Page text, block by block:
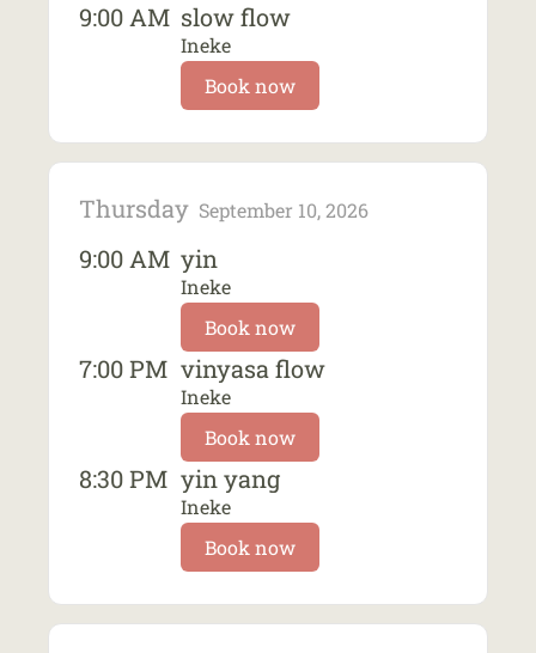
9:00 AM slow flow
Ineke
Book now
Thursday September 10, 2026
9:00 AM yin
Ineke
Book now
7:00 PM vinyasa flow
Ineke
Book now
8:30 PM yin yang
Ineke
Book now